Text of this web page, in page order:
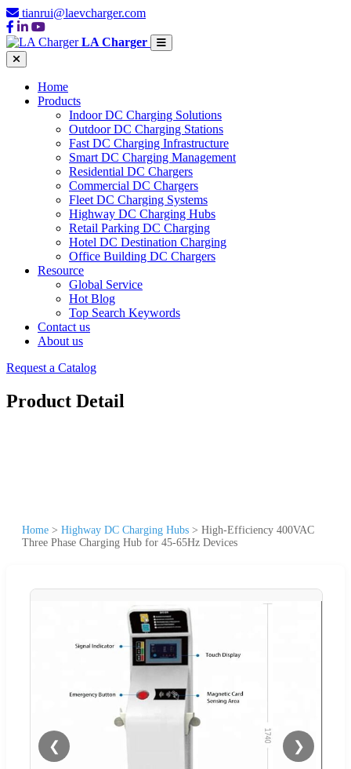
tianrui@laevcharger.com
LA Charger
Home
Products
Indoor DC Charging Solutions
Outdoor DC Charging Stations
Fast DC Charging Infrastructure
Smart DC Charging Management
Residential DC Chargers
Commercial DC Chargers
Fleet DC Charging Systems
Highway DC Charging Hubs
Retail Parking DC Charging
Hotel DC Destination Charging
Office Building DC Chargers
Resource
Global Service
Hot Blog
Top Search Keywords
Contact us
About us
Request a Catalog
Product Detail
Home > Highway DC Charging Hubs > High-Efficiency 400VAC
Three Phase Charging Hub for 45-65Hz Devices
❮ ❯